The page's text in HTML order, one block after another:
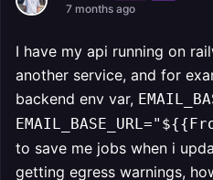
7 months ago
I have my api running on
another service, and for
backend env var,
to save me jobs when i
getting egress warnings,